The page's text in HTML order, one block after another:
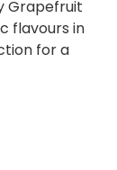
Grapefruit
flavours in
for a